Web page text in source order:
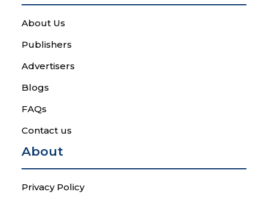
About Us
Publishers
Advertisers
Blogs
FAQs
Contact us
About
Privacy Policy